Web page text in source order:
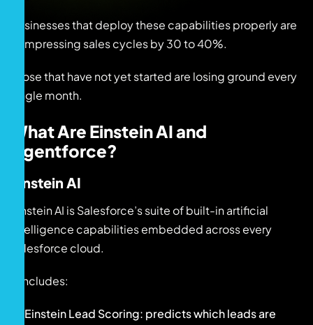
Businesses that deploy these capabilities properly are
compressing sales cycles by 30 to 40%.
Those that have not yet started are losing ground every
single month.
What Are Einstein AI and
Agentforce?
Einstein AI
Einstein AI is Salesforce’s suite of built-in artificial
intelligence capabilities embedded across every
Salesforce cloud.
It includes:
Einstein Lead Scoring: predicts which leads are